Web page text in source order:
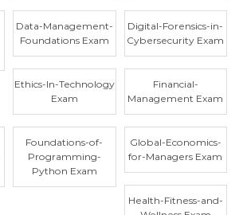
Data-Management-
Foundations Exam
Digital-Forensics-in-
Cybersecurity Exam
Ethics-In-Technology
Exam
Financial-
Management Exam
Foundations-of-
Programming-
Python Exam
Global-Economics-
for-Managers Exam
Health-Fitness-and-